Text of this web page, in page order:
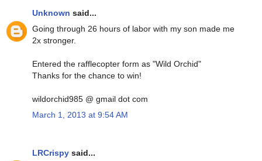
Unknown said...
Going through 26 hours of labor with my son made me
2x stronger.
Entered the rafflecopter form as "Wild Orchid"
Thanks for the chance to win!
wildorchid985 @ gmail dot com
March 1, 2013 at 9:54 AM
LRCrispy said...